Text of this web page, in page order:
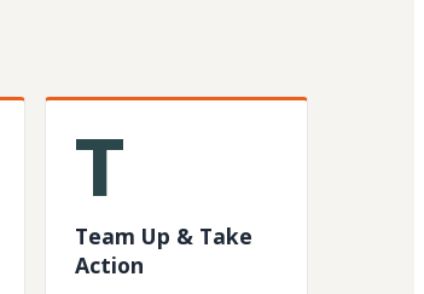
T
Team Up & Take
Action